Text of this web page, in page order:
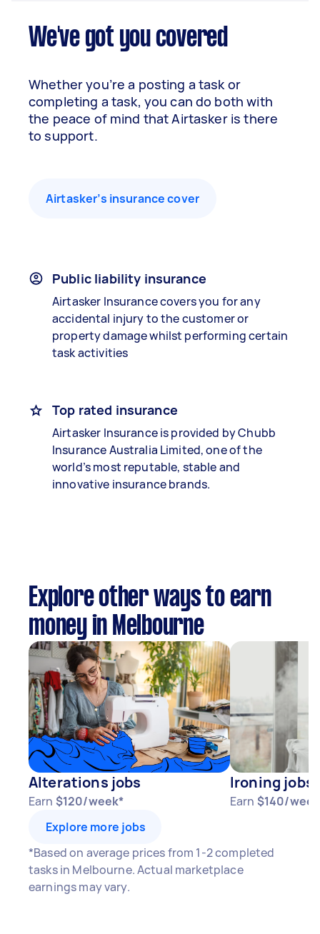
We've got you covered
Whether you’re a posting a task or
completing a task, you can do both with
the peace of mind that Airtasker is there
to support.
Airtasker’s insurance cover
Public liability insurance
Airtasker Insurance covers you for any
accidental injury to the customer or
property damage whilst performing certain
task activities
Top rated insurance
Airtasker Insurance is provided by Chubb
Insurance Australia Limited, one of the
world’s most reputable, stable and
innovative insurance brands.
Explore other ways to earn
money in Melbourne
Alterations jobs
Earn $120/week*
Ironing jobs
Earn $140/
Explore more jobs
*Based on average prices from 1-2 completed
tasks in Melbourne. Actual marketplace
earnings may vary.